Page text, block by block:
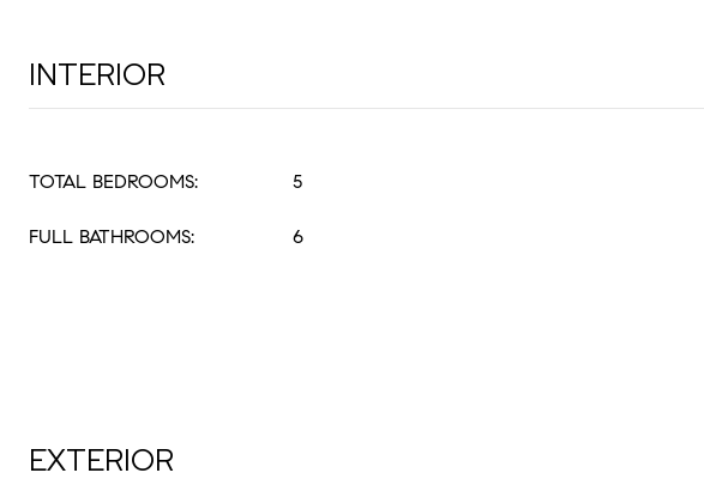
INTERIOR
TOTAL BEDROOMS: 5
FULL BATHROOMS: 6
EXTERIOR